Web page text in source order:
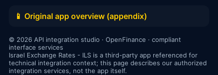
📱 Original app overview (appendix)
© 2026 API integration studio · OpenFinance · compliant
interface services
Israel Exchange Rates - ILS is a third-party app referenced for
technical integration context; this page describes our authorized
integration services, not the app itself.